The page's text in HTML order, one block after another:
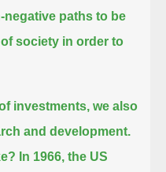
paths to be
society in order to
investments, we also
and development.
In 1966, the US